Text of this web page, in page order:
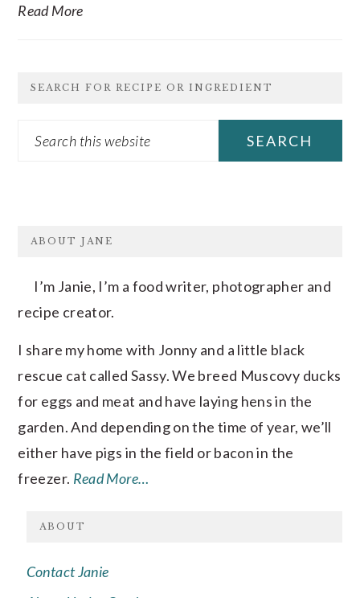
Read More
SEARCH FOR RECIPE OR INGREDIENT
Search
FOOTER
ABOUT JANE
I’m Janie, I’m a food writer, photographer and
recipe creator.
I share my home with Jonny and a little black
rescue cat called Sassy. We breed Muscovy ducks
for eggs and meat and have laying hens in the
garden. And depending on the time of year, we’ll
either have pigs in the field or bacon in the
freezer. Read More…
ABOUT
Contact Janie